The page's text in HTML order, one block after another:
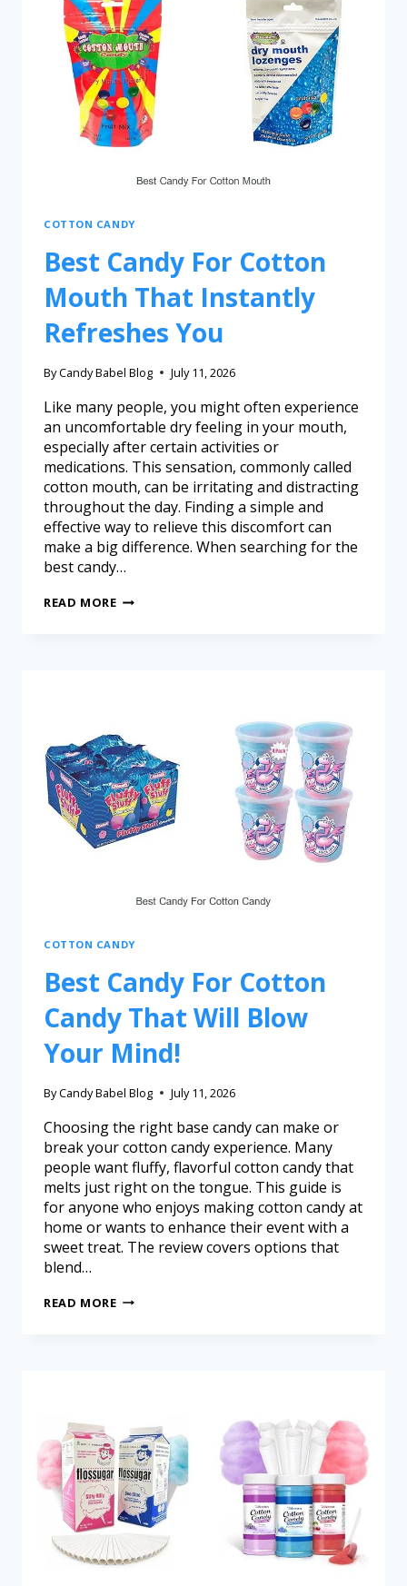
COTTON CANDY
Best Candy For Cotton
Mouth That Instantly
Refreshes You
ByCandy Babel Blog July 11, 2026
Like many people, you might often experience
an uncomfortable dry feeling in your mouth,
especially after certain activities or
medications. This sensation, commonly called
cotton mouth, can be irritating and distracting
throughout the day. Finding a simple and
effective way to relieve this discomfort can
make a big difference. When searching for the
best candy…
READ MORE
COTTON CANDY
Best Candy For Cotton
Candy That Will Blow
Your Mind!
ByCandy Babel Blog July 11, 2026
Choosing the right base candy can make or
break your cotton candy experience. Many
people want fluffy, flavorful cotton candy that
melts just right on the tongue. This guide is
for anyone who enjoys making cotton candy at
home or wants to enhance their event with a
sweet treat. The review covers options that
blend…
READ MORE